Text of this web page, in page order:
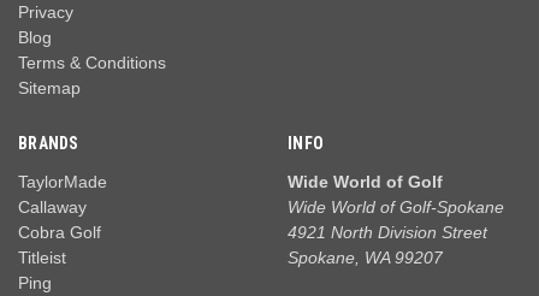
Privacy
Blog
Terms & Conditions
Sitemap
BRANDS
TaylorMade
Callaway
Cobra Golf
Titleist
Ping
INFO
Wide World of Golf
Wide World of Golf-Spokane
4921 North Division Street
Spokane, WA 99207